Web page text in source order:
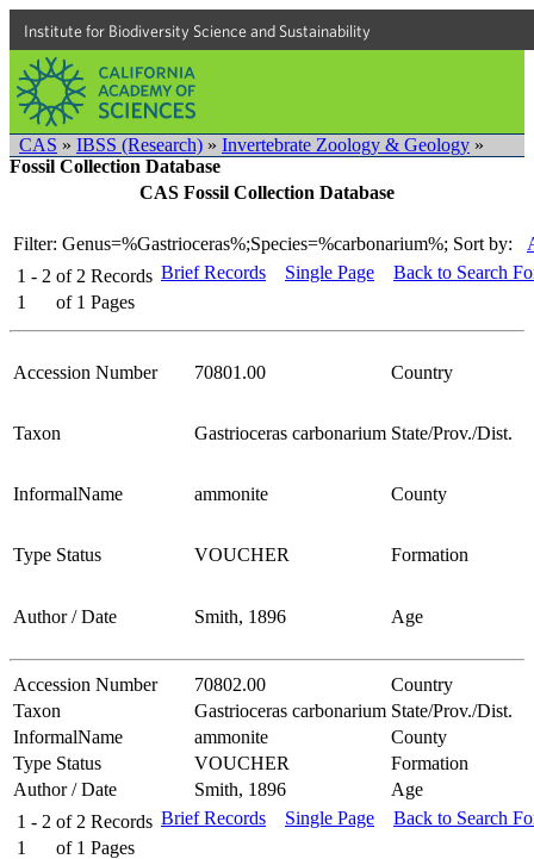
Institute for Biodiversity Science and Sustainability
CAS » IBSS (Research) » Invertebrate Zoology & Geology »
Fossil Collection Database
CAS Fossil Collection Database
Filter: Genus=%Gastrioceras%;Species=%carbonarium%; Sort by:
1 - 2 of 2 Records
1
of 1 Pages
Brief Records Single Page Back to Search
Accession Number 70801.00 Country
Taxon Gastrioceras carbonarium State/Prov./Dist.
InformalName ammonite County
Type Status VOUCHER Formation
Author / Date Smith, 1896 Age
Accession Number 70802.00
Country
Taxon
Gastrioceras carbonarium State/Prov./Dist.
InformalName
ammonite
County
Type Status
VOUCHER
Formation
Author / Date
Smith, 1896
Age
1 - 2 of 2 Records
1
of 1 Pages
Brief Records Single Page Back to Search